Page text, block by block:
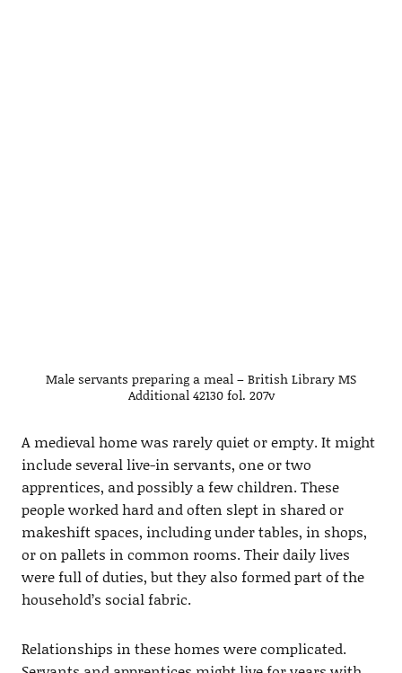
Male servants preparing a meal – British Library MS
Additional 42130 fol. 207v
A medieval home was rarely quiet or empty. It might
include several live-in servants, one or two
apprentices, and possibly a few children. These
people worked hard and often slept in shared or
makeshift spaces, including under tables, in shops,
or on pallets in common rooms. Their daily lives
were full of duties, but they also formed part of the
household’s social fabric.
Relationships in these homes were complicated.